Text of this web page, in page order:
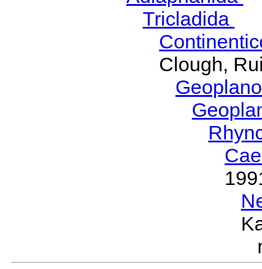
Tricladida
Clough,